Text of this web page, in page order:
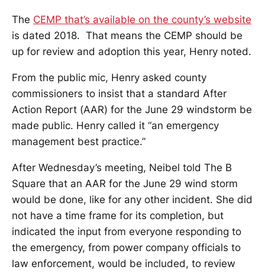
The CEMP that’s available on the county’s website
is dated 2018. That means the CEMP should be
up for review and adoption this year, Henry noted.
From the public mic, Henry asked county
commissioners to insist that a standard After
Action Report (AAR) for the June 29 windstorm be
made public. Henry called it “an emergency
management best practice.”
After Wednesday’s meeting, Neibel told The B
Square that an AAR for the June 29 wind storm
would be done, like for any other incident. She did
not have a time frame for its completion, but
indicated the input from everyone responding to
the emergency, from power company officials to
law enforcement, would be included, to review